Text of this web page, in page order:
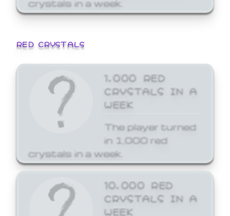
RED CRYSTALS
1,000 RED
CRYSTALS IN A
WEEK
The player turned
in 1,000 red
crystals in a week.
10,000 RED
CRYSTALS IN A
WEEK